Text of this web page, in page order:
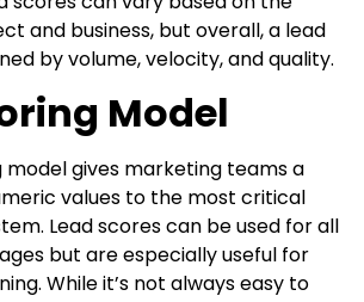
and business, but overall, a lead
by volume, velocity, and quality.
Model
model gives marketing teams a
values to the most critical
Lead scores can be used for all
but are especially useful for
While it’s not always easy to